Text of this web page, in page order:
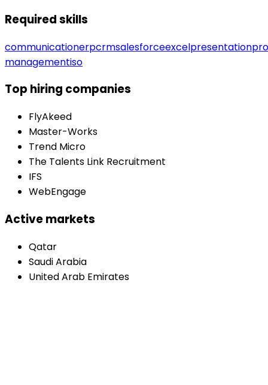
Required skills
communicationerpcrmsalesforceexcelpresentation
managementiso
Top hiring companies
FlyAkeed
Master-Works
Trend Micro
The Talents Link Recruitment
IFS
WebEngage
Active markets
Qatar
Saudi Arabia
United Arab Emirates